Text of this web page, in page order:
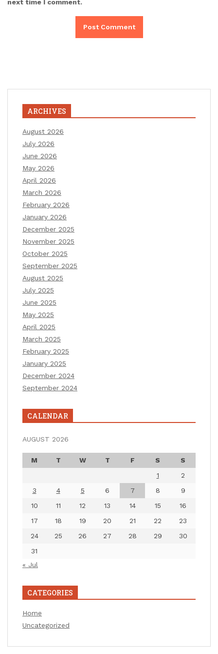
next time I comment.
ARCHIVES
August 2026
July 2026
June 2026
May 2026
April 2026
March 2026
February 2026
January 2026
December 2025
November 2025
October 2025
September 2025
August 2025
July 2025
June 2025
May 2025
April 2025
March 2025
February 2025
January 2025
December 2024
September 2024
CALENDAR
AUGUST 2026
M T W T F S
S
1
2
3
4 5 6 7 8
9
10
11 12 13 14 15
16
17
18 19 20 21 22
23
24
25 26 27 28 29
30
31
« Jul
CATEGORIES
Home
Uncategorized